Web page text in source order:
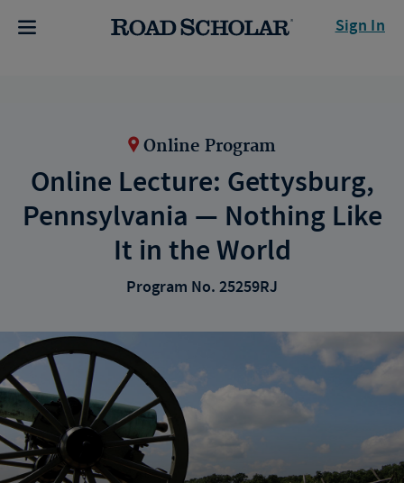
Sign In
Online Program
Online Lecture: Gettysburg,
Pennsylvania — Nothing Like
It in the World
Program No. 25259RJ